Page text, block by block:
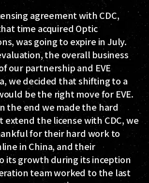
agreement with CDC,
time acquired Optic
was going to expire in July.
the overall business
our partnership and EVE
we decided that shifting to a
be the right move for EVE.
the end we made the hard
extend the license with CDC, we
for their hard work to
in China, and their
its growth during its inception
team worked to the last